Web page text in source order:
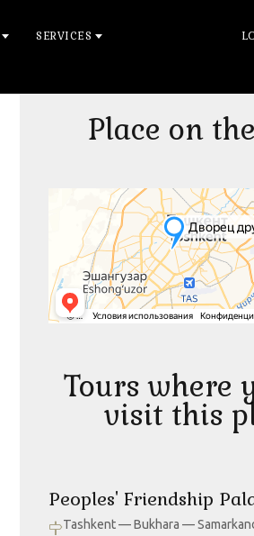
SERVICES
Place on
Tours where
visit this
Peoples' Friendship
Tashkent — Bukhara —